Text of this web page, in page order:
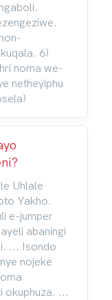
6)
noma we-
netheyiphu
Uhlale
Yakho.
e-jumper
abaningi
... Isondo
nojeke
okuphuza. ...